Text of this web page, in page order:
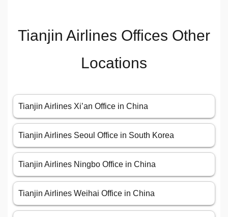
Tianjin Airlines Offices Other
Locations
Tianjin Airlines Xi’an Office in China
Tianjin Airlines Seoul Office in South Korea
Tianjin Airlines Ningbo Office in China
Tianjin Airlines Weihai Office in China